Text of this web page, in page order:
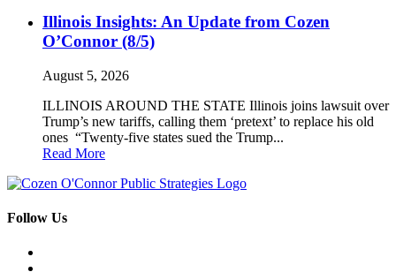
Illinois Insights: An Update from Cozen
O’Connor (8/5)
August 5, 2026
ILLINOIS AROUND THE STATE Illinois joins lawsuit over
Trump’s new tariffs, calling them ‘pretext’ to replace his old
ones “Twenty-five states sued the Trump...
Read More
Follow Us